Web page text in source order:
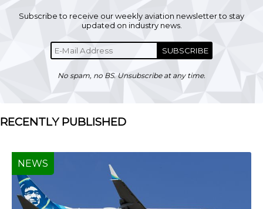
Subscribe to receive our weekly aviation newsletter to stay
updated on industry news.
SUBSCRIBE
No spam, no BS. Unsubscribe at any time.
RECENTLY PUBLISHED
NEWS